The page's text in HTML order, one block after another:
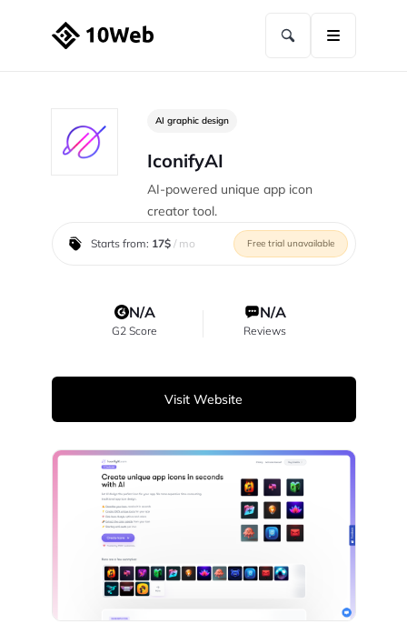
AI graphic design
IconifyAI
AI-powered unique app icon
creator tool.
Starts from: 17$/ mo Free trial unavailable
N/A
G2 Score
N/A
Reviews
Visit Website